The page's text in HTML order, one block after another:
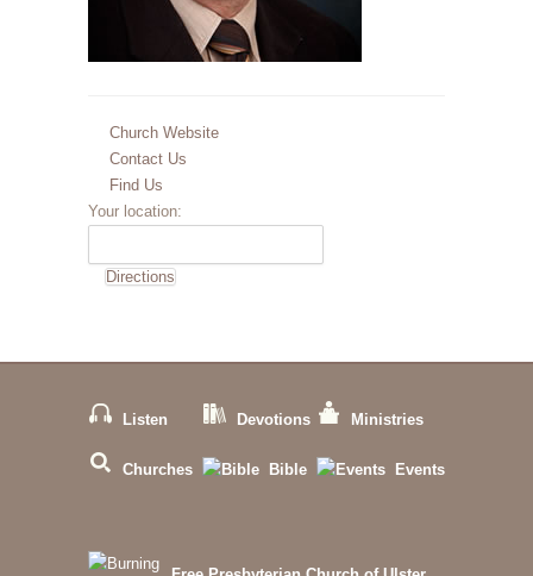
Church Website
Contact Us
Find Us
Your location:
Listen Devotions Ministries
Churches Bible Events